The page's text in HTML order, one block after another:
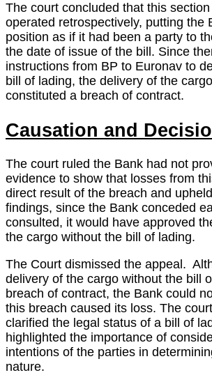
The court concluded that this
operated retrospectively, putting the
position as if it had been a party to
the date of issue of the bill. Since
instructions from BP to Euronav to
bill of lading, the delivery of the
constituted a breach of contract.
Causation and
The court ruled the Bank had not
evidence to show that losses from
direct result of the breach and
findings, since the Bank conceded
consulted, it would have approved
the cargo without the bill of lading.
The Court dismissed the appeal.
delivery of the cargo without the bill
breach of contract, the Bank could
this breach caused its loss. The
clarified the legal status of a bill of
highlighted the importance of
intentions of the parties in
nature.